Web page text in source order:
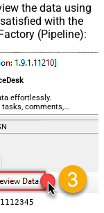
the data using
with the
(Pipeline):
effortlessly.
tasks, comments,